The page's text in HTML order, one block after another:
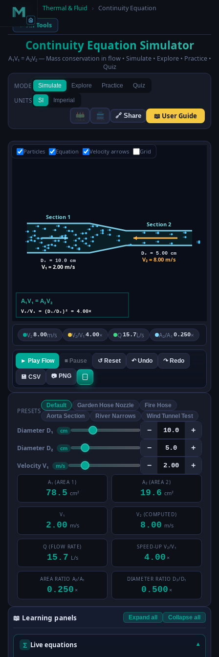
Home Thermal & Fluid › Continuity Equation
← All Tools
Continuity Equation Simulator
A₁V₁ = A₂V₂ — Mass conservation in flow • Simulate • Explore • Practice •
Quiz
MODE Simulate Explore Practice Quiz
UNITS SI Imperial
🔗 Share 📖 User Guide
Particles Equation Velocity arrows Grid
V₂8.00m/s V₂/V₁ 4.00× Q15.7L/s A₂/A₁ 0.250×
► Play Flow ■ Pause ↺ Reset ↶ Undo ↷ Redo
💾 CSV 📷 PNG
PRESETS
Default Garden Hose Nozzle
Fire Hose
Aorta Section
River Narrows Wind Tunnel Test
Diameter D₁ cm − +
Diameter D₂ cm − +
Velocity V₁ m/s − +
A₁ (AREA 1)
78.5 cm²
A₂ (AREA 2)
19.6 cm²
V₁
2.00 m/s
V₂ (COMPUTED)
8.00 m/s
Q (FLOW RATE)
15.7 L/s
SPEED-UP V₂/V₁
4.00 ×
AREA RATIO A₂/A₁
0.250 ×
DIAMETER RATIO D₂/D₁
0.500 ×
📖 Learning panels Expand all Collapse all
Σ Live equations